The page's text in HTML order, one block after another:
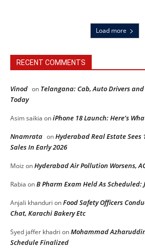
Load more
RECENT COMMENTS
Vinod on Telangana: Cab, Auto Drivers
Today
Asim saikia oniPhone 18 Launch: Here’s
Nnamrata onHyderabad Real Estate Sees
Sales In Early 2026
Moiz onHyderabad Air Pollution Worsens,
Rabia onB Pharm Exam Held As Scheduled:
Anjali khanduri onFood Safety Officers
Chat, Karachi Bakery Etc
Syed jaffer khadri onMohammad
Schedule Finalized